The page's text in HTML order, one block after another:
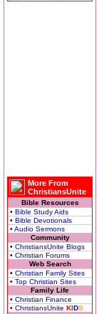
More From
ChristiansUnite
Bible Resources
• Bible Study Aids
• Bible Devotionals
• Audio Sermons
Community
• ChristiansUnite Blogs
• Christian Forums
Web Search
• Christian Family Sites
• Top Christian Sites
Family Life
• Christian Finance
• ChristiansUnite KIDS